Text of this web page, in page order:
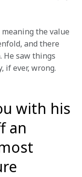
the value
and there
He saw things
if ever, wrong.
with his
an